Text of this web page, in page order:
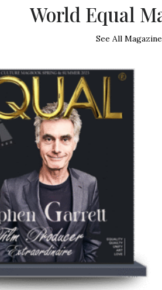
World Equal
See All